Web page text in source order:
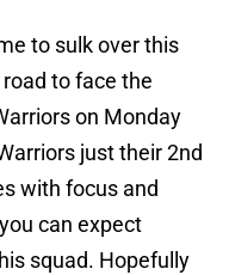
to sulk over this
to face the
on Monday
just their 2nd
with focus and
can expect
squad. Hopefully